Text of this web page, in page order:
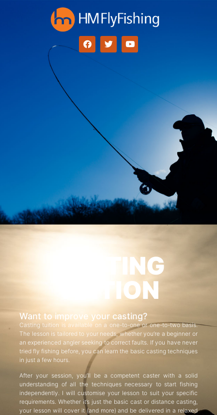
CASTING
TUITION
Want to improve your casting?
Casting tuition is available on a one-to-one or one-to-two basis.
The lesson is tailored to your needs, whether you’re a beginner or
an experienced angler seeking to correct faults. If you have never
tried fly fishing before, you can learn the basic casting techniques
in just a few hours.
After your session, you’ll be a competent caster with a solid
understanding of all the techniques necessary to start fishing
independently. I will customise your lesson to suit your specific
requirements. Whether it’s just the basic cast or distance casting,
your lesson will cover it (and more) and be delivered in a relaxed